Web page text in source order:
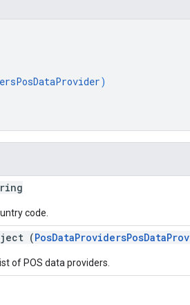
)
code.
(
of POS data providers.